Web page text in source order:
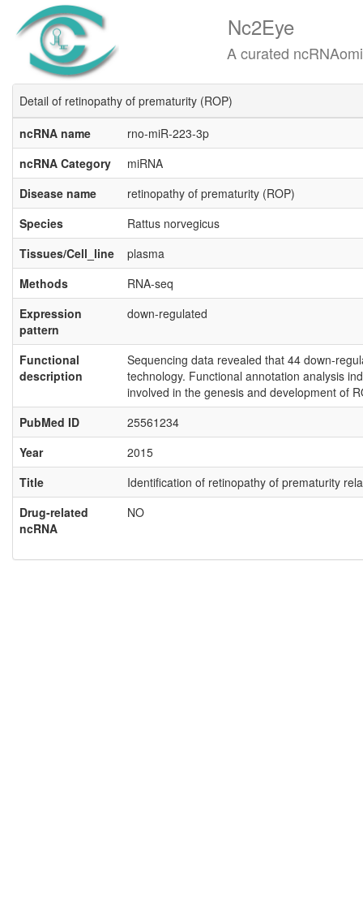
Nc2Eye
A curated ncRNAomics
Detail of retinopathy of prematurity (ROP)
ncRNA name
rno-miR-223-3p
ncRNA Category
miRNA
Disease name
retinopathy of prematurity (ROP)
Species
Rattus norvegicus
Tissues/Cell_line
plasma
Methods
RNA-seq
Expression
pattern
down-regulated
Functional
description
Sequencing data revealed that 44 down-
technology. Functional annotation analysis
involved in the genesis and development of
PubMed ID
25561234
Year
2015
Title
Identification of retinopathy of prematurity
Drug-related
ncRNA
NO